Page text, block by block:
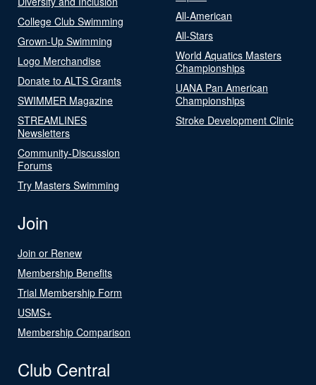
College Club Swimming
Grown-Up Swimming
Logo Merchandise
Donate to ALTS Grants
SWIMMER Magazine
STREAMLINES
Newsletters
Community-Discussion
Forums
Try Masters Swimming
All-American
All-Stars
World Aquatics Masters
Championships
UANA Pan American
Championships
Stroke Development Clinic
Join
Join or Renew
Membership Benefits
Trial Membership Form
USMS+
Membership Comparison
Club Central